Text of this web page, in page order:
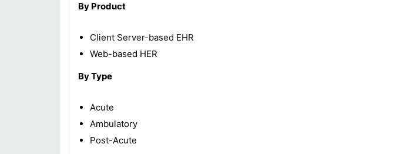
By Product
Client Server-based EHR
Web-based HER
By Type
Acute
Ambulatory
Post-Acute